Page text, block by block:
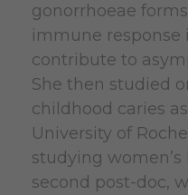
gonorrhoeae
immune
contribute to
She then studied
childhood caries
University of
studying
second post-doc,